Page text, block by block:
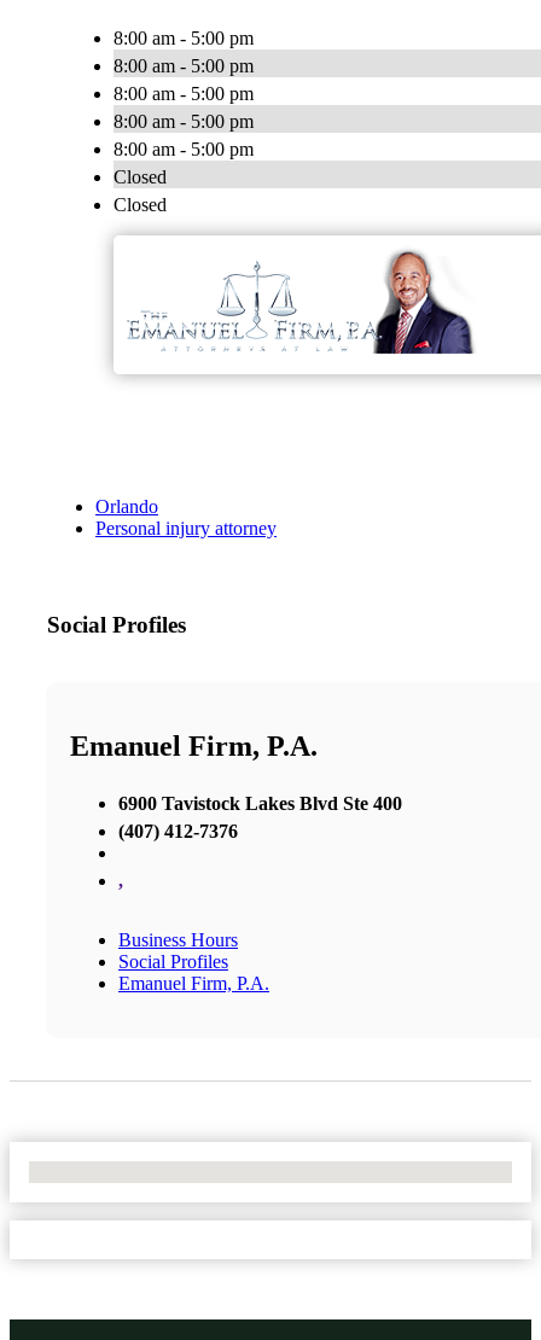
8:00 am - 5:00 pm
8:00 am - 5:00 pm
8:00 am - 5:00 pm
8:00 am - 5:00 pm
8:00 am - 5:00 pm
Closed
Closed
Orlando
Personal injury attorney
Social Profiles
Emanuel Firm, P.A.
6900 Tavistock Lakes Blvd Ste 400
(407) 412-7376
,
Business Hours
Social Profiles
Emanuel Firm, P.A.